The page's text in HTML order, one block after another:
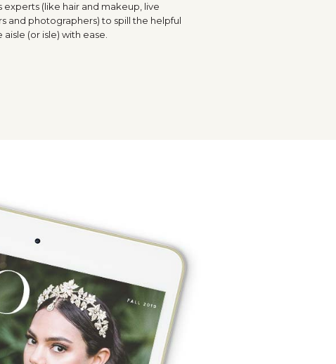
(like hair and makeup, live
and photographers) to spill the helpful
(or isle) with ease.